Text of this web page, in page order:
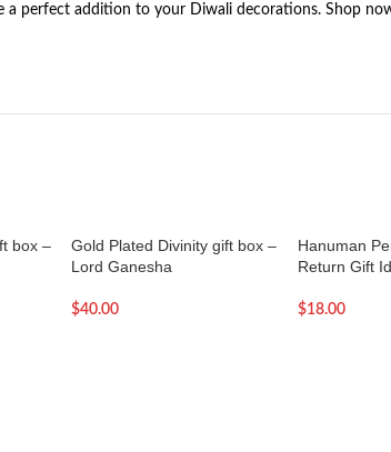
a perfect addition to your Diwali decorations. Shop
box –
Gold Plated Divinity gift box –
Lord Ganesha
$40.00
Hanuman
Return Gift
$18.00